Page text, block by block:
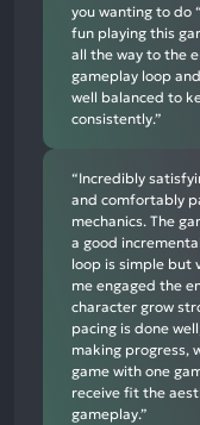
you wanting to do
fun playing this
all the way to the
gameplay loop
well balanced to
consistently.”
“Incredibly
and comfortably
mechanics. The
a good
loop is simple but
me engaged the
character grow
pacing is done
making progress,
game with one
receive fit the
gameplay.”